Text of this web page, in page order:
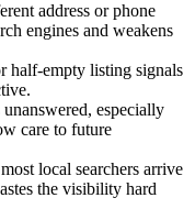
address or phone
engines and weakens
half-empty listing signals
especially
care to future
local searchers arrive
the visibility hard